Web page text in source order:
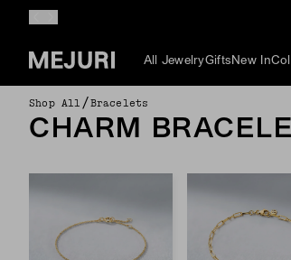
All JewelryGifts New In
Shop All /Bracelets
CHARM